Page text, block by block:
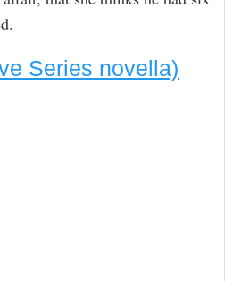
Series novella)